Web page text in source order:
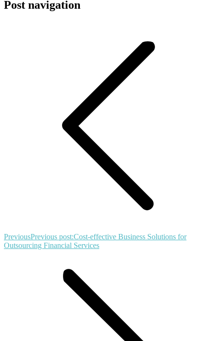
Post navigation
PreviousPrevious post:Cost-effective Business Solutions for
Outsourcing Financial Services